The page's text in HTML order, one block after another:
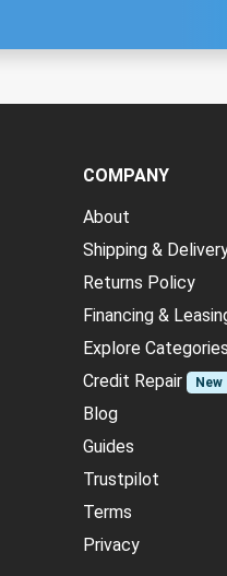
COMPANY
About
Shipping &
Returns Policy
Financing &
Explore Categories
Credit Repair
New
Blog
Guides
Trustpilot
Terms
Privacy